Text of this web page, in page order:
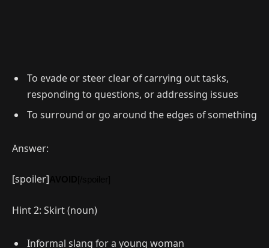
To evade or steer clear of carrying out tasks,
responding to questions, or addressing issues
To surround or go around the edges of something
Answer:
[spoiler]
Hint 2: Skirt (noun)
Informal slang for a young woman